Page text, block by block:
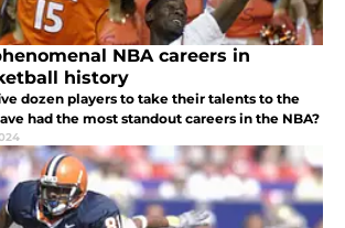
NBA careers in
history
dozen players to take their talents to the
had the most standout careers in the NBA?